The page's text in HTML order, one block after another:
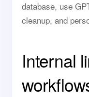
database, use
cleanup, and
Internal